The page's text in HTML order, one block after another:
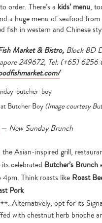
order. There’s a kids’ menu,
a huge menu of seafood
fish in western and Chinese
Market & Bistro, Block 8D
249672, Tel: (+65) 6256
Butcher Boy(Image courtesy
— New Sunday Brunch
the Asian-inspired grill,
celebrated Butcher’s Brunch
4pm. Think roasts like Roast
Pork
. Alternatively, opt for its
with chestnut herb brioche